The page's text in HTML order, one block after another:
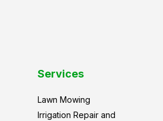
Services
Lawn Mowing
Irrigation Repair and